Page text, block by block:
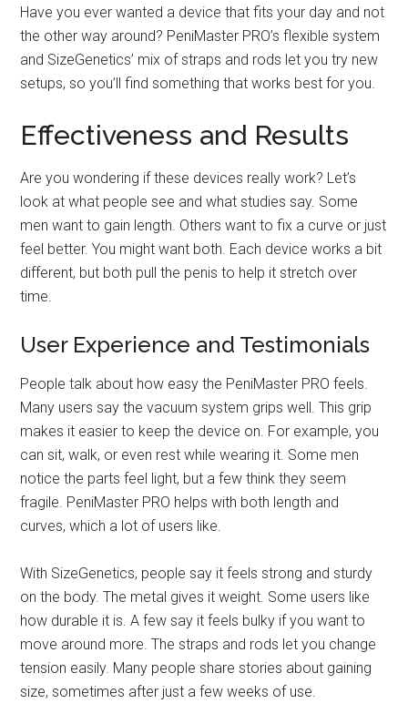
Have you ever wanted a device that fits your day and not
the other way around? PeniMaster PRO’s flexible system
and SizeGenetics’ mix of straps and rods let you try new
setups, so you’ll find something that works best for you.
Effectiveness and Results
Are you wondering if these devices really work? Let’s
look at what people see and what studies say. Some
men want to gain length. Others want to fix a curve or just
feel better. You might want both. Each device works a bit
different, but both pull the penis to help it stretch over
time.
User Experience and Testimonials
People talk about how easy the PeniMaster PRO feels.
Many users say the vacuum system grips well. This grip
makes it easier to keep the device on. For example, you
can sit, walk, or even rest while wearing it. Some men
notice the parts feel light, but a few think they seem
fragile. PeniMaster PRO helps with both length and
curves, which a lot of users like.
With SizeGenetics, people say it feels strong and sturdy
on the body. The metal gives it weight. Some users like
how durable it is. A few say it feels bulky if you want to
move around more. The straps and rods let you change
tension easily. Many people share stories about gaining
size, sometimes after just a few weeks of use.